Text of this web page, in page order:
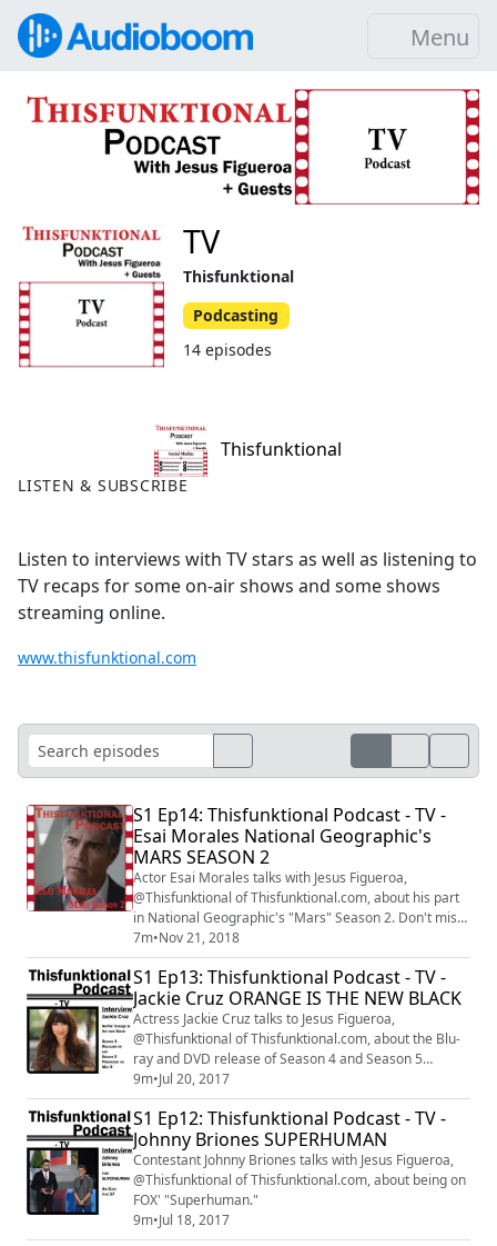
Menu
Thisfunktional
LISTEN & SUBSCRIBE
Listen to interviews with TV stars as well as listening to
TV recaps for some on-air shows and some shows
streaming online.
www.thisfunktional.com
TV
Thisfunktional
Podcasting
14 episodes
S1 Ep14: Thisfunktional Podcast - TV -
Esai Morales National Geographic's
MARS SEASON 2
Actor Esai Morales talks with Jesus Figueroa,
@Thisfunktional of Thisfunktional.com, about his part
in National Geographic's "Mars" Season 2. Don't miss
"Mars" season 2 on National Geographic at 9/8 p.m. c.
The interview was recorded at the National
Geographic's "Mars" season 2 screening under the
stars at E.P. & L.P. in Hollywood, California. Like, Follow,
Subscribe to: Thisfunktional.com ...
7m•Nov 21, 2018
S1 Ep13: Thisfunktional Podcast - TV -
Jackie Cruz ORANGE IS THE NEW BLACK
Actress Jackie Cruz talks to Jesus Figueroa,
@Thisfunktional of Thisfunktional.com, about the Blu-
ray and DVD release of Season 4 and Season 5
premiere of "Orange is the new Black."
9m•Jul 20, 2017
S1 Ep12: Thisfunktional Podcast - TV -
Johnny Briones SUPERHUMAN
Contestant Johnny Briones talks with Jesus Figueroa,
@Thisfunktional of Thisfunktional.com, about being on
FOX' "Superhuman."
9m•Jul 18, 2017